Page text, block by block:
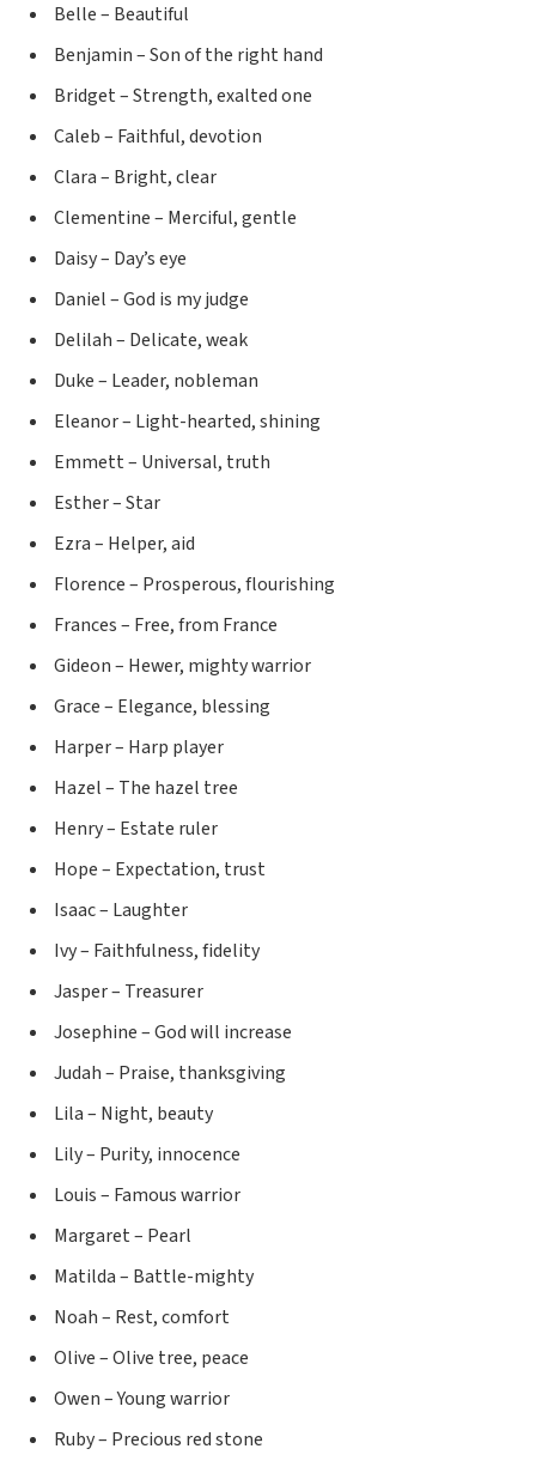
Belle – Beautiful
Benjamin – Son of the right hand
Bridget – Strength, exalted one
Caleb – Faithful, devotion
Clara – Bright, clear
Clementine – Merciful, gentle
Daisy – Day’s eye
Daniel – God is my judge
Delilah – Delicate, weak
Duke – Leader, nobleman
Eleanor – Light-hearted, shining
Emmett – Universal, truth
Esther – Star
Ezra – Helper, aid
Florence – Prosperous, flourishing
Frances – Free, from France
Gideon – Hewer, mighty warrior
Grace – Elegance, blessing
Harper – Harp player
Hazel – The hazel tree
Henry – Estate ruler
Hope – Expectation, trust
Isaac – Laughter
Ivy – Faithfulness, fidelity
Jasper – Treasurer
Josephine – God will increase
Judah – Praise, thanksgiving
Lila – Night, beauty
Lily – Purity, innocence
Louis – Famous warrior
Margaret – Pearl
Matilda – Battle-mighty
Noah – Rest, comfort
Olive – Olive tree, peace
Owen – Young warrior
Ruby – Precious red stone